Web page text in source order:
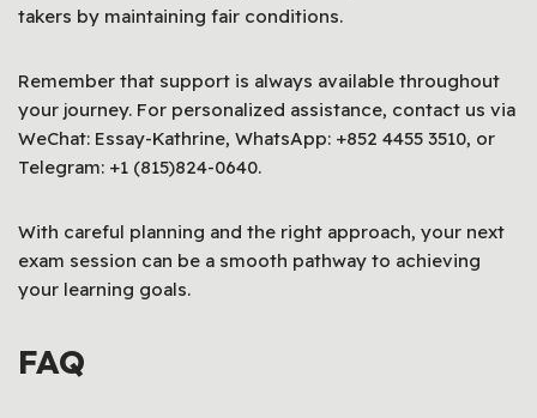
takers by maintaining fair conditions.
Remember that support is always available throughout
your journey. For personalized assistance, contact us via
WeChat: Essay-Kathrine, WhatsApp: +852 4455 3510, or
Telegram: +1 (815)824-0640.
With careful planning and the right approach, your next
exam session can be a smooth pathway to achieving
your learning goals.
FAQ